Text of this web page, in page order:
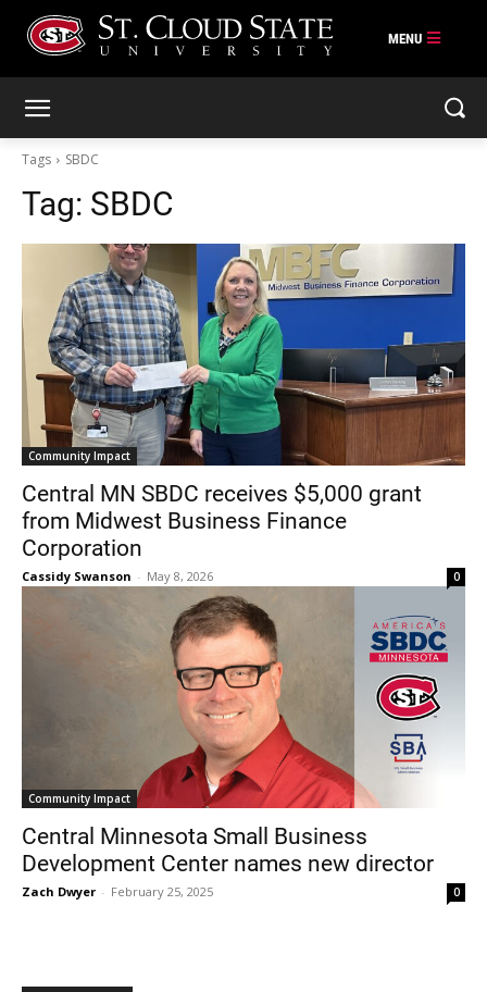
Parents & Families
Alumni & Friends
Community
Tags SBDC
Tag: SBDC
Community Impact
Central MN SBDC receives $5,000 grant
from Midwest Business Finance
Corporation
Cassidy Swanson - May 8, 2026 0
Community Impact
Central Minnesota Small Business
Development Center names new director
Zach Dwyer - February 25, 2025 0